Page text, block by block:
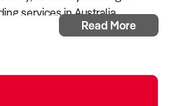
services in Australia.
services, public-facing
foot traffic, consistent
potential.
Read More